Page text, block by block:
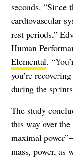
seconds. “Since
cardiovascular
rest periods,”
Human
Elemental.
you’re
during the
The study
this way over
maximal
mass, power, as